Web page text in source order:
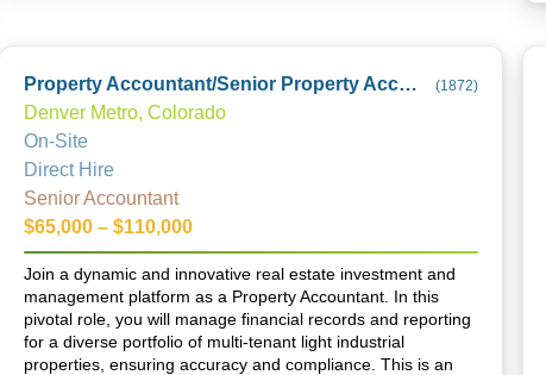
Property Accountant/Senior Property Accountant (1872)
Denver Metro, Colorado
On-Site
Direct Hire
Senior Accountant
$65,000 – $110,000
Join a dynamic and innovative real estate investment and
management platform as a Property Accountant. In this
pivotal role, you will manage financial records and reporting
for a diverse portfolio of multi-tenant light industrial
properties, ensuring accuracy and compliance. This is an